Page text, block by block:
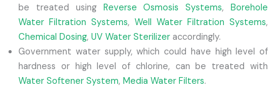
be treated using Reverse Osmosis Systems,Borehole
Water Filtration Systems, Well Water Filtration Systems,
Chemical Dosing, UV Water Sterilizer accordingly.
Government water supply, which could have high level of
hardness or high level of chlorine, can be treated with
Water Softener System, Media Water Filters.